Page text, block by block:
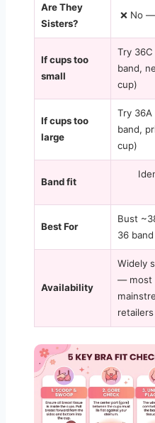
Are They
Sisters?
❌ No
If cups too
small
Try 36C
band,
cup)
If cups too
large
Try 36A
band,
cup)
Band fit
Best For
Bust
36 band
Availability
Widely
— most
retailers